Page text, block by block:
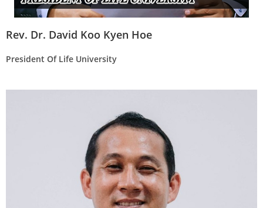
Rev. Dr. David Koo Kyen Hoe
President Of Life University